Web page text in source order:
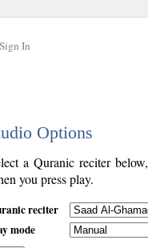
Sign In
Options
a Quranic reciter
you press play.
reciter
mode